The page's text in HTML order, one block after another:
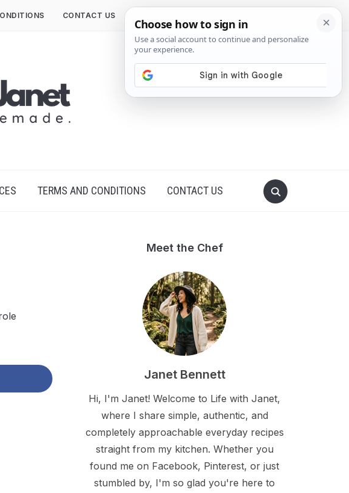
CONTACT US
TERMS AND CONDITIONS CONTACT US
Meet the Chef
Janet Bennett
Hi, I'm Janet! Welcome to Life with Janet,
where I share simple, authentic, and
completely approachable everyday recipes
straight from my kitchen. Whether you
found me on Facebook, Pinterest, or just
stumbled by, I'm so glad you're here to